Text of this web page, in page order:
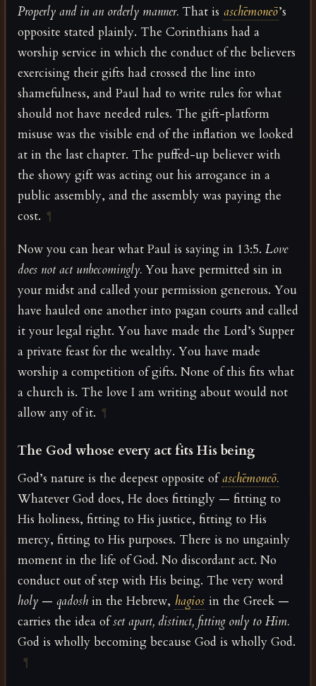
Properly and in an orderly manner. That is aschēmoneō’s
opposite stated plainly. The Corinthians had a
worship service in which the conduct of the believers
exercising their gifts had crossed the line into
shamefulness, and Paul had to write rules for what
should not have needed rules. The gift-platform
misuse was the visible end of the inflation we looked
at in the last chapter. The puffed-up believer with
the showy gift was acting out his arrogance in a
public assembly, and the assembly was paying the
cost. ¶
Now you can hear what Paul is saying in 13:5. Love
does not act unbecomingly. You have permitted sin in
your midst and called your permission generous. You
have hauled one another into pagan courts and called
it your legal right. You have made the Lord’s Supper
a private feast for the wealthy. You have made
worship a competition of gifts. None of this fits what
a church is. The love I am writing about would not
allow any of it. ¶
The God whose every act fits His being
God’s nature is the deepest opposite ofaschēmoneō.
Whatever God does, He does fittingly — fitting to
His holiness, fitting to His justice, fitting to His
mercy, fitting to His purposes. There is no ungainly
moment in the life of God. No discordant act. No
conduct out of step with His being. The very word
holy — qadosh in the Hebrew, hagios in the Greek —
carries the idea ofset apart, distinct, fitting only to Him.
God is wholly becoming because God is wholly God.
¶